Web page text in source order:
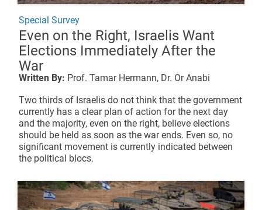
Special Survey
Even on the Right, Israelis Want
Elections Immediately After the
War
Written By: Prof. Tamar Hermann, Dr. Or Anabi
Two thirds of Israelis do not think that the government
currently has a clear plan of action for the next day
and the majority, even on the right, believe elections
should be held as soon as the war ends. Even so, no
significant movement is currently indicated between
the political blocs.